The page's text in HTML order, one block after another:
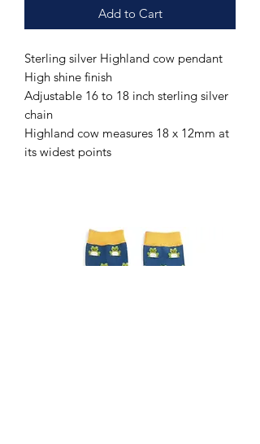
Add to Cart
Sterling silver Highland cow pendant
High shine finish
Adjustable 16 to 18 inch sterling silver
chain
Highland cow measures 18 x 12mm at
its widest points